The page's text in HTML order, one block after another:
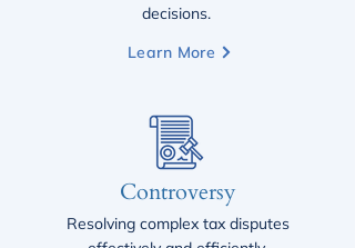
decisions.
Learn More
Controversy
Resolving complex tax disputes